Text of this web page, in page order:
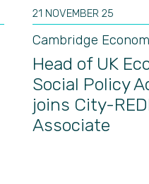
21 NOVEMBER 25
Cambridge
Head of UK
Social Policy
joins City-
Associate